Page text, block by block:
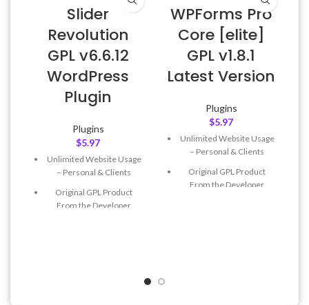
Slider
Revolution
GPL v6.6.12
WordPress
Plugin
Plugins
$5.97
Unlimited Website Usage
– Personal & Clients
Original GPL Product
From the Developer
WPForms Pro
Core [elite]
GPL v1.8.1
Latest Version
Plugins
$5.97
Unlimited Website Usage
– Personal & Clients
Original GPL Product
From the Developer